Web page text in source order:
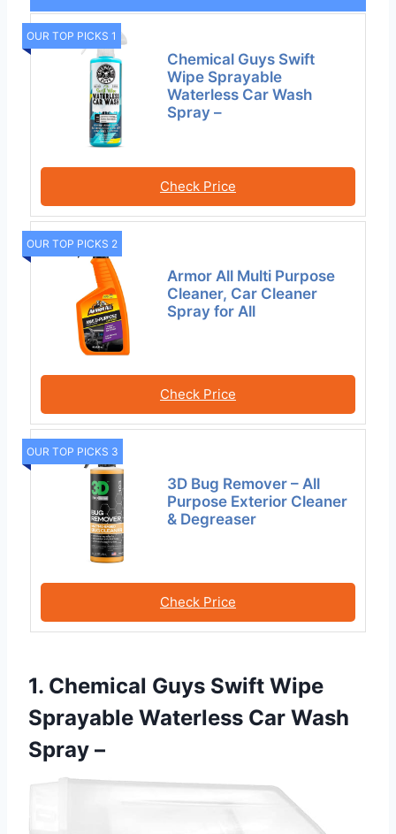
OUR TOP PICKS 1
Chemical Guys Swift
Wipe Sprayable
Waterless Car Wash
Spray –
Check Price
OUR TOP PICKS 2
Armor All Multi Purpose
Cleaner, Car Cleaner
Spray for All
Check Price
OUR TOP PICKS 3
3D Bug Remover – All
Purpose Exterior Cleaner
& Degreaser
Check Price
1. Chemical Guys Swift Wipe
Sprayable Waterless Car Wash
Spray –